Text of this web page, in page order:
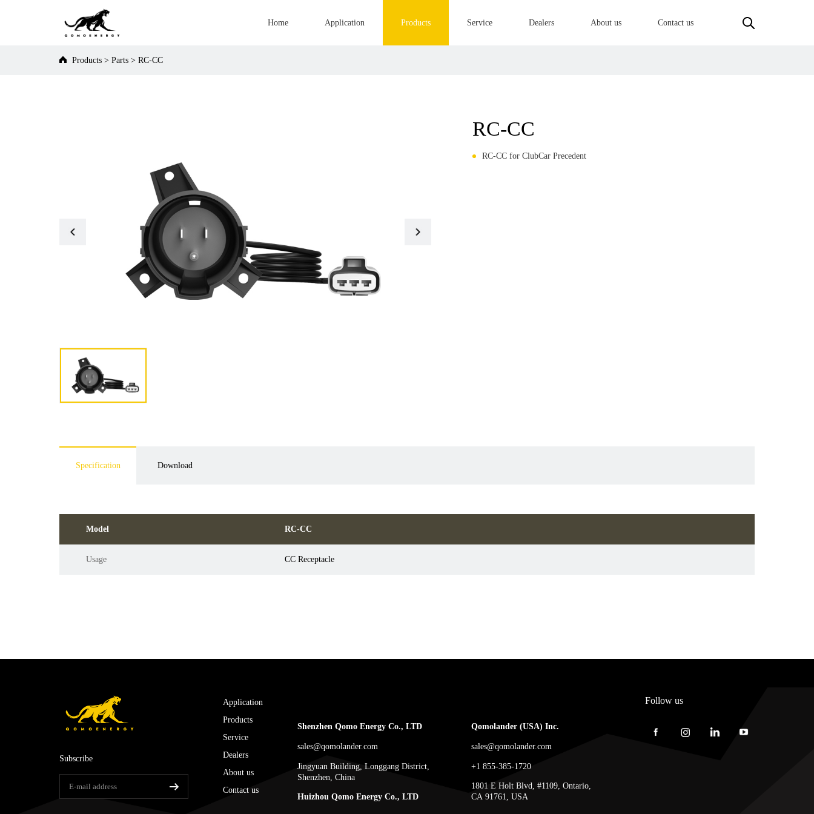
Home Application Products Service Dealers About us Contact us
Products > Parts > RC-CC
RC-CC
RC-CC for ClubCar Precedent
Specification Download
Model RC-CC
Usage CC Receptacle
Subscribe
Application
Products
Service
Dealers
About us
Contact us
Shenzhen Qomo Energy Co., LTD
sales@qomolander.com
Jingyuan Building, Longgang District,
Shenzhen, China
Huizhou Qomo Energy Co., LTD
Qomolander (USA) Inc.
sales@qomolander.com
+1 855-385-1720
1801 E Holt Blvd, #1109, Ontario,
CA 91761, USA
Follow us